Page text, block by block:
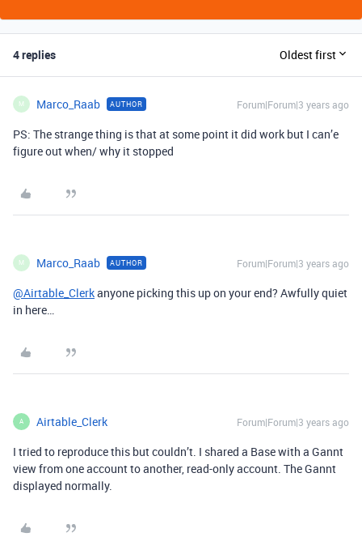
4 replies Oldest first
M Marco_Raab AUTHOR Forum|Forum|3 years ago
PS: The strange thing is that at some point it did work but I can’e
figure out when/ why it stopped
M Marco_Raab AUTHOR Forum|Forum|3 years ago
@Airtable_Clerkanyone picking this up on your end? Awfully quiet
in here…
A Airtable_Clerk Forum|Forum|3 years ago
I tried to reproduce this but couldn’t. I shared a Base with a Gannt
view from one account to another, read-only account. The Gannt
displayed normally.